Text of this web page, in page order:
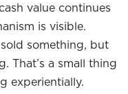
value continues
is visible.
something, but
That’s a small thing
experientially.